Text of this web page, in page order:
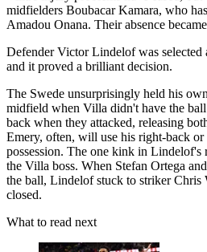
midfielders Boubacar Kamara, who
Amadou Onana. Their absence
Defender Victor Lindelof was selected
and it proved a brilliant decision.
The Swede unsurprisingly held his
midfield when Villa didn't have the
back when they attacked, releasing
Emery, often, will use his right-back
possession. The one kink in
the Villa boss. When Stefan Ortega
the ball, Lindelof stuck to striker Chris
closed.
What to read next